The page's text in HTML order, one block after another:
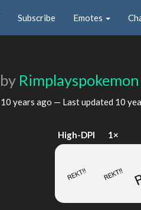
Subscribe Emotes
by Rimplayspokemon
10 years ago — Last updated 10
High-DPI 1×